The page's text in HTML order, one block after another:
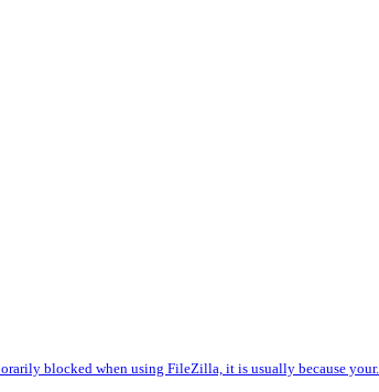
blocked when using FileZilla, it is usually because your...